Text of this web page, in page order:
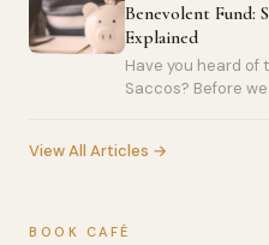
Benevolent Fund:
Explained
Have you heard of
Saccos? Before
View All Articles →
BOOK CAFÉ